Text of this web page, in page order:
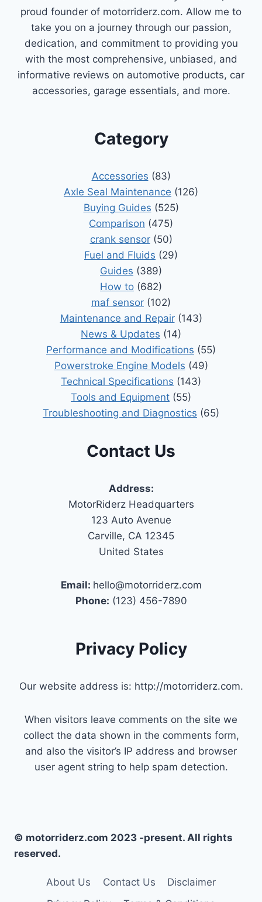
proud founder of motorriderz.com. Allow me to
take you on a journey through our passion,
dedication, and commitment to providing you
with the most comprehensive, unbiased, and
informative reviews on automotive products, car
accessories, garage essentials, and more.
Category
Accessories (83)
Axle Seal Maintenance (126)
Buying Guides (525)
Comparison (475)
crank sensor(50)
Fuel and Fluids (29)
Guides (389)
How to (682)
maf sensor (102)
Maintenance and Repair(143)
News & Updates (14)
Performance and Modifications (55)
Powerstroke Engine Models (49)
Technical Specifications (143)
Tools and Equipment (55)
Troubleshooting and Diagnostics (65)
Contact Us
Address:
MotorRiderz Headquarters
123 Auto Avenue
Carville, CA 12345
United States
Email: hello@motorriderz.com
Phone: (123) 456-7890
Privacy Policy
Our website address is: http://motorriderz.com.
When visitors leave comments on the site we
collect the data shown in the comments form,
and also the visitor’s IP address and browser
user agent string to help spam detection.
© motorriderz.com 2023 -present. All rights
reserved.
About Us Contact Us
Disclaimer